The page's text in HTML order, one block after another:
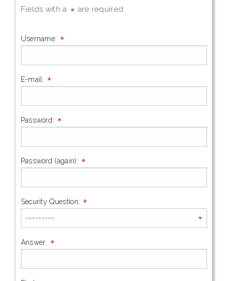
Fields with a * are required.
Username: *
E-mail: *
Password: *
Password (again): *
Security Question: *
Answer: *